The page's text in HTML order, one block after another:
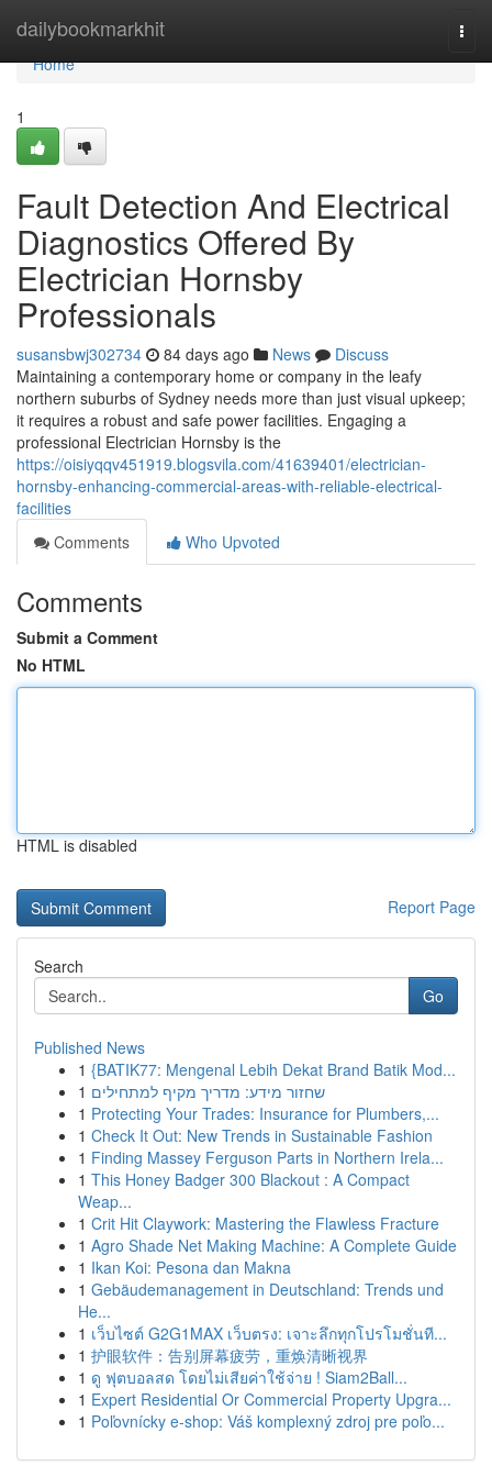
dailybookmarkhit
Home
Home
1
Fault Detection And Electrical
Diagnostics Offered By
Electrician Hornsby
Professionals
susansbwj302734 84 days ago News
Discuss
Maintaining a contemporary home or company in the leafy
northern suburbs of Sydney needs more than just visual upkeep;
it requires a robust and safe power facilities. Engaging a
professional Electrician Hornsby is the
https://oisiyqqv451919.blogsvila.com/41639401/electrician-
hornsby-enhancing-commercial-areas-with-reliable-electrical-
facilities
Comments
Who Upvoted
Comments
Submit a Comment
No HTML
HTML is disabled
Report Page
Search
Go
Published News
1 {BATIK77: Mengenal Lebih Dekat Brand Batik Mod...
1 שחזור מידע: מדריך מקיף למתחילים
1 Protecting Your Trades: Insurance for Plumbers,...
1 Check It Out: New Trends in Sustainable Fashion
1 Finding Massey Ferguson Parts in Northern Irela...
1 This Honey Badger 300 Blackout : A Compact
Weap...
1 Crit Hit Claywork: Mastering the Flawless Fracture
1 Agro Shade Net Making Machine: A Complete Guide
1 Ikan Koi: Pesona dan Makna
1 Gebäudemanagement in Deutschland: Trends und
He...
1 เว็บไซต์ G2G1MAX เว็บตรง: เจาะลึกทุกโปรโมชั่นที...
1 护眼软件：告别屏幕疲劳，重焕清晰视界
1 ดู ฟุตบอลสด โดยไม่เสียค่าใช้จ่าย ! Siam2Ball...
1 Expert Residential Or Commercial Property Upgra...
1 Poľovnícky e-shop: Váš komplexný zdroj pre poľo...